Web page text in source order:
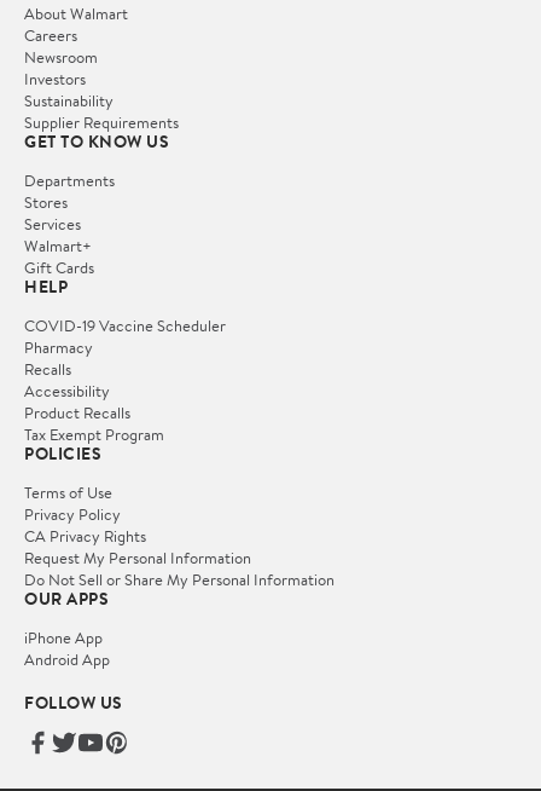
About Walmart
Careers
Newsroom
Investors
Sustainability
Supplier Requirements
GET TO KNOW US
Departments
Stores
Services
Walmart+
Gift Cards
HELP
COVID-19 Vaccine Scheduler
Pharmacy
Recalls
Accessibility
Product Recalls
Tax Exempt Program
POLICIES
Terms of Use
Privacy Policy
CA Privacy Rights
Request My Personal Information
Do Not Sell or Share My Personal Information
OUR APPS
iPhone App
Android App
FOLLOW US